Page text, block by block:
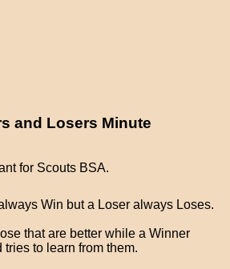
and Losers Minute
for Scouts BSA.
Win but a Loser always Loses.
that are better while a Winner
tries to learn from them.